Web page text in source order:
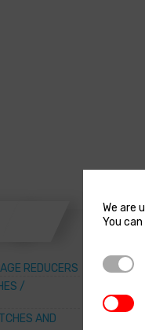
REDUCERS
/
AND
We are
You
3rd